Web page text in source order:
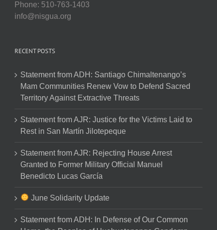
Phone: 510-763-1403
info@nisgua.org
RECENT POSTS
Statement from ADH: Santiago Chimaltenango’s
Mam Communities Renew Vow to Defend Sacred
Territory Against Extractive Threats
Statement from AJR: Justice for the Victims Laid to
Rest in San Martín Jilotepeque
Statement from AJR: Rejecting House Arrest
Granted to Former Military Official Manuel
Benedicto Lucas García
June Solidarity Update
Statement from ADH: In Defense of Our Common